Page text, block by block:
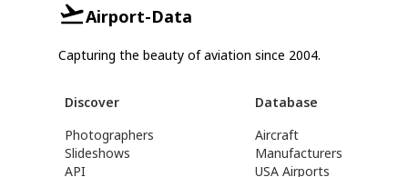
Airport-Data
Capturing the beauty of aviation since 2004.
Discover
Photographers
Slideshows
API
Database
Aircraft
Manufacturers
USA Airports